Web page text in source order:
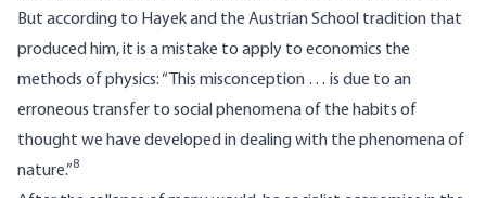
But according to Hayek and the Austrian School tradition that
produced him, it is a mistake to apply to economics the
methods of physics: “This misconception … is due to an
erroneous transfer to social phenomena of the habits of
thought we have developed in dealing with the phenomena of
nature.”8